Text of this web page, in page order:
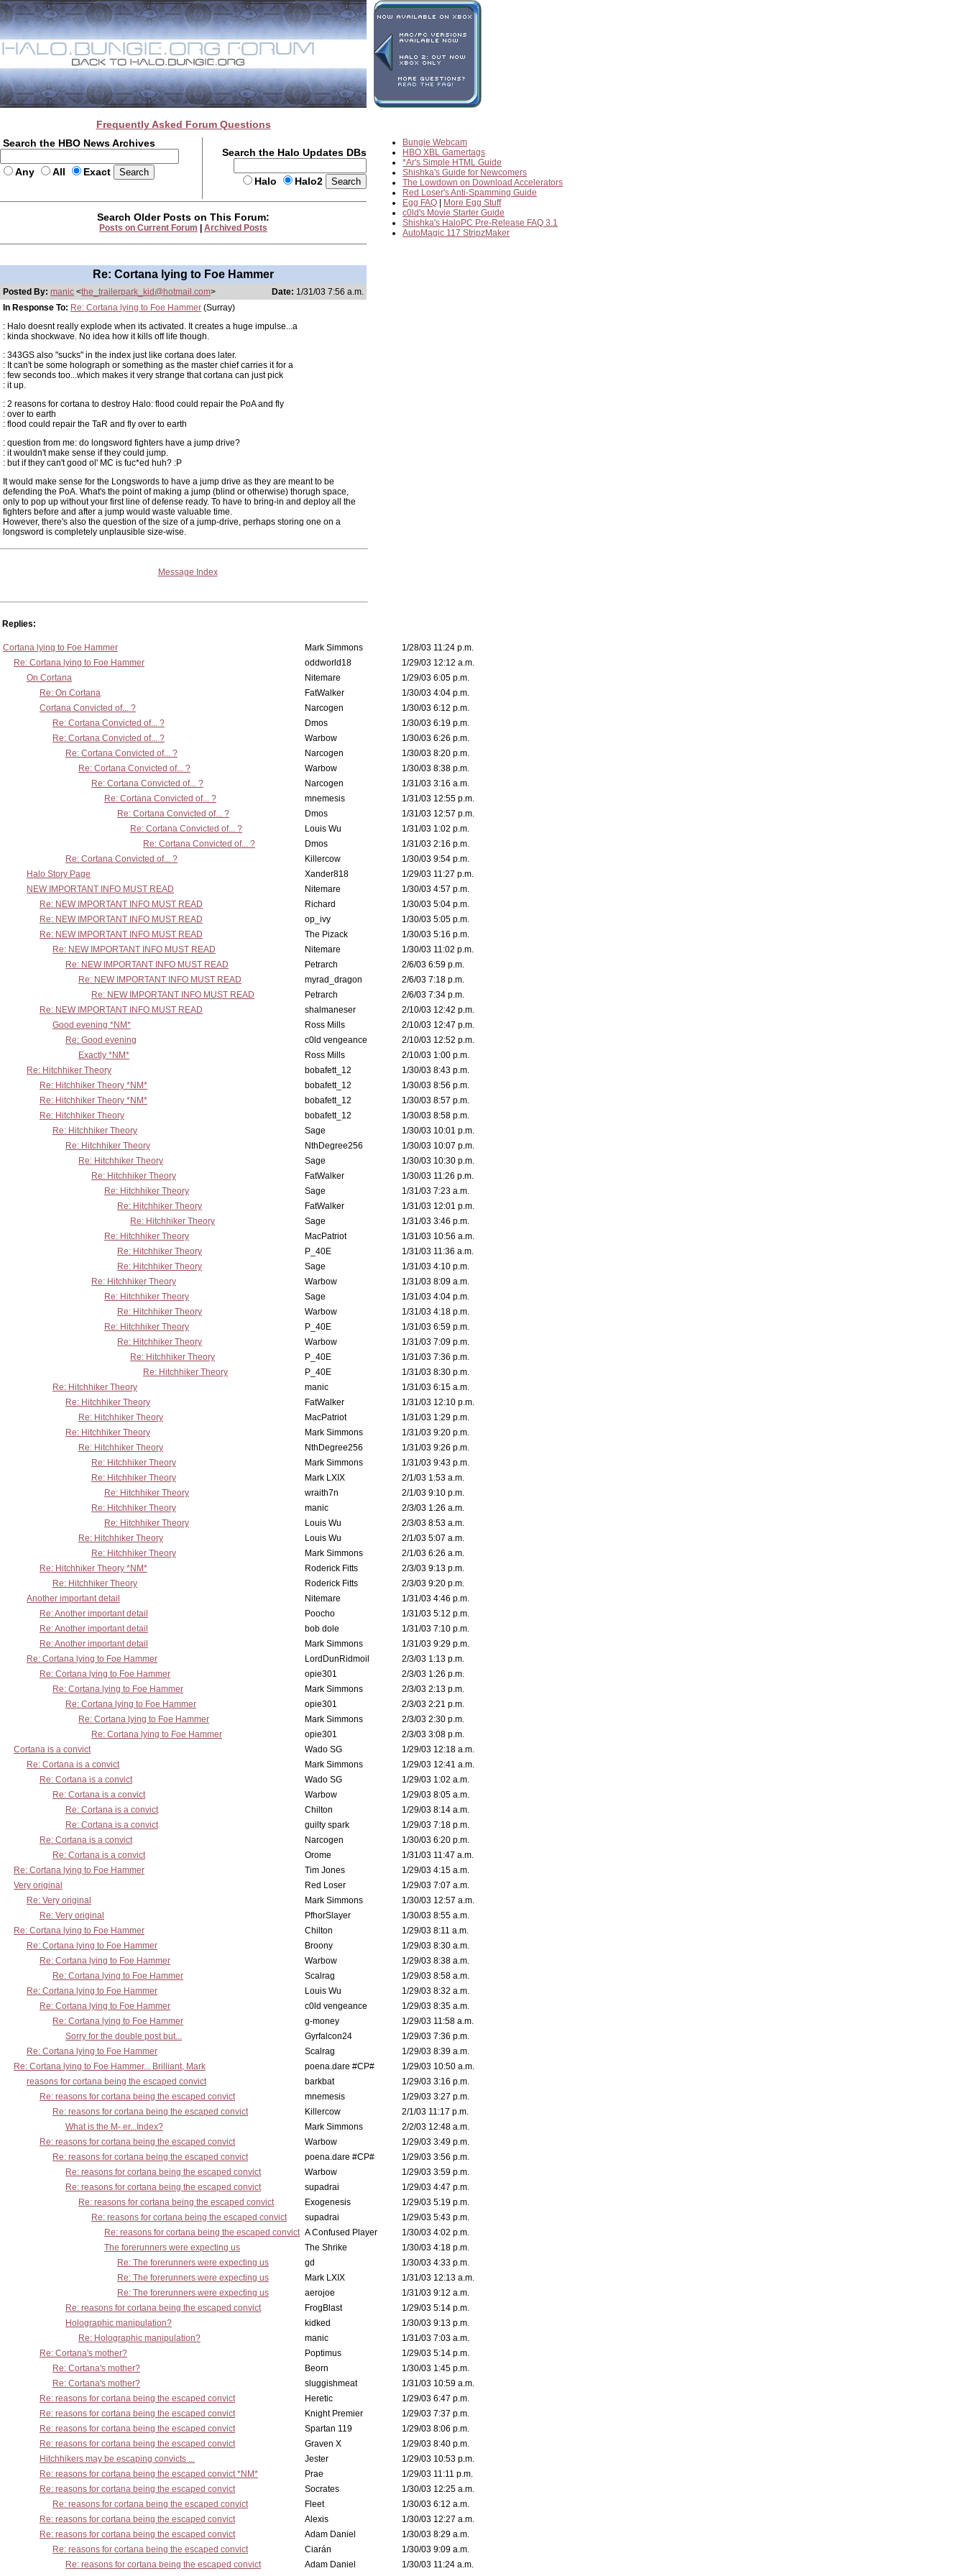
Frequently Asked Forum Questions
Search the HBO News Archives
Any All Exact
Search the Halo Updates DBs
Halo Halo2
Bungie Webcam
HBO XBL Gamertags
*Ar's Simple HTML Guide
Shishka's Guide for Newcomers
The Lowdown on Download Accelerators
Red Loser's Anti-Spamming Guide
Egg FAQ
More Egg Stuff
c0ld's Movie Starter Guide
Shishka's HaloPC Pre-Release FAQ 3.1
AutoMagic 117 StripzMaker
Search Older Posts on This Forum:
Posts on Current Forum Archived Posts
Re: Cortana lying to Foe Hammer
Posted By: manic <the_trailerpark_kid@hotmail.com> Date: 1/31/03 7:56 a.m.
In Response To: Re: Cortana lying to Foe Hammer (Surray)
: Halo doesnt really explode when its activated. It creates a huge impulse...a
: kinda shockwave. No idea how it kills off life though.
: 343GS also "sucks" in the index just like cortana does later.
: It can't be some holograph or something as the master chief carries it for a
: few seconds too...which makes it very strange that cortana can just pick
: it up.
: 2 reasons for cortana to destroy Halo: flood could repair the PoA and fly
: over to earth
: flood could repair the TaR and fly over to earth
: question from me: do longsword fighters have a jump drive?
: it wouldn't make sense if they could jump.
: but if they can't good ol' MC is fuc*ed huh? :P
It would make sense for the Longswords to have a jump drive as they are meant to be
defending the PoA. What's the point of making a jump (blind or otherwise) thorugh space,
only to pop up without your first line of defense ready. To have to bring-in and deploy all the
fighters before and after a jump would waste valuable time.
However, there's also the question of the size of a jump-drive, perhaps storing one on a
longsword is completely unplausible size-wise.
Message Index
Replies:
Cortana lying to Foe Hammer Mark Simmons
1/28/03 11:24 p.m.
Re: Cortana lying to Foe Hammer
oddworld18
1/29/03 12:12 a.m.
On Cortana
Nitemare
1/29/03 6:05 p.m.
Re: On Cortana
FatWalker
1/30/03 4:04 p.m.
Cortana Convicted of... ?
Narcogen
1/30/03 6:12 p.m.
Re: Cortana Convicted of... ?
Dmos
1/30/03 6:19 p.m.
Re: Cortana Convicted of... ?
Warbow
1/30/03 6:26 p.m.
Re: Cortana Convicted of... ?
Narcogen
1/30/03 8:20 p.m.
Re: Cortana Convicted of... ?
Warbow
1/30/03 8:38 p.m.
Re: Cortana Convicted of... ?
Narcogen
1/31/03 3:16 a.m.
Re: Cortana Convicted of... ?
mnemesis
1/31/03 12:55 p.m.
Re: Cortana Convicted of... ?
Dmos
1/31/03 12:57 p.m.
Re: Cortana Convicted of... ?
Louis Wu
1/31/03 1:02 p.m.
Re: Cortana Convicted of... ?
Dmos
1/31/03 2:16 p.m.
Re: Cortana Convicted of... ?
Killercow
1/30/03 9:54 p.m.
Halo Story Page
Xander818
1/29/03 11:27 p.m.
NEW IMPORTANT INFO MUST READ
Nitemare
1/30/03 4:57 p.m.
Re: NEW IMPORTANT INFO MUST READ
Richard
1/30/03 5:04 p.m.
Re: NEW IMPORTANT INFO MUST READ
op_ivy
1/30/03 5:05 p.m.
Re: NEW IMPORTANT INFO MUST READ
The Pizack
1/30/03 5:16 p.m.
Re: NEW IMPORTANT INFO MUST READ
Nitemare
1/30/03 11:02 p.m.
Re: NEW IMPORTANT INFO MUST READ
Petrarch
2/6/03 6:59 p.m.
Re: NEW IMPORTANT INFO MUST READ
myrad_dragon
2/6/03 7:18 p.m.
Re: NEW IMPORTANT INFO MUST READ
Petrarch
2/6/03 7:34 p.m.
Re: NEW IMPORTANT INFO MUST READ
shalmaneser
2/10/03 12:42 p.m.
Good evening *NM*
Ross Mills
2/10/03 12:47 p.m.
Re: Good evening
c0ld vengeance
2/10/03 12:52 p.m.
Exactly *NM*
Ross Mills
2/10/03 1:00 p.m.
Re: Hitchhiker Theory
bobafett_12
1/30/03 8:43 p.m.
Re: Hitchhiker Theory *NM*
bobafett_12
1/30/03 8:56 p.m.
Re: Hitchhiker Theory *NM*
bobafett_12
1/30/03 8:57 p.m.
Re: Hitchhiker Theory
bobafett_12
1/30/03 8:58 p.m.
Re: Hitchhiker Theory
Sage
1/30/03 10:01 p.m.
Re: Hitchhiker Theory
NthDegree256
1/30/03 10:07 p.m.
Re: Hitchhiker Theory
Sage
1/30/03 10:30 p.m.
Re: Hitchhiker Theory
FatWalker
1/30/03 11:26 p.m.
Re: Hitchhiker Theory
Sage
1/31/03 7:23 a.m.
Re: Hitchhiker Theory
FatWalker
1/31/03 12:01 p.m.
Re: Hitchhiker Theory
Sage
1/31/03 3:46 p.m.
Re: Hitchhiker Theory
MacPatriot
1/31/03 10:56 a.m.
Re: Hitchhiker Theory
P_40E
1/31/03 11:36 a.m.
Re: Hitchhiker Theory
Sage
1/31/03 4:10 p.m.
Re: Hitchhiker Theory
Warbow
1/31/03 8:09 a.m.
Re: Hitchhiker Theory
Sage
1/31/03 4:04 p.m.
Re: Hitchhiker Theory
Warbow
1/31/03 4:18 p.m.
Re: Hitchhiker Theory
P_40E
1/31/03 6:59 p.m.
Re: Hitchhiker Theory
Warbow
1/31/03 7:09 p.m.
Re: Hitchhiker Theory
P_40E
1/31/03 7:36 p.m.
Re: Hitchhiker Theory
P_40E
1/31/03 8:30 p.m.
Re: Hitchhiker Theory
manic
1/31/03 6:15 a.m.
Re: Hitchhiker Theory
FatWalker
1/31/03 12:10 p.m.
Re: Hitchhiker Theory
MacPatriot
1/31/03 1:29 p.m.
Re: Hitchhiker Theory
Mark Simmons
1/31/03 9:20 p.m.
Re: Hitchhiker Theory
NthDegree256
1/31/03 9:26 p.m.
Re: Hitchhiker Theory
Mark Simmons
1/31/03 9:43 p.m.
Re: Hitchhiker Theory
Mark LXIX
2/1/03 1:53 a.m.
Re: Hitchhiker Theory
wraith7n
2/1/03 9:10 p.m.
Re: Hitchhiker Theory
manic
2/3/03 1:26 a.m.
Re: Hitchhiker Theory
Louis Wu
2/3/03 8:53 a.m.
Re: Hitchhiker Theory
Louis Wu
2/1/03 5:07 a.m.
Re: Hitchhiker Theory
Mark Simmons
2/1/03 6:26 a.m.
Re: Hitchhiker Theory *NM*
Roderick Fitts
2/3/03 9:13 p.m.
Re: Hitchhiker Theory
Roderick Fitts
2/3/03 9:20 p.m.
Another important detail
Nitemare
1/31/03 4:46 p.m.
Re: Another important detail
Poocho
1/31/03 5:12 p.m.
Re: Another important detail
bob dole
1/31/03 7:10 p.m.
Re: Another important detail
Mark Simmons
1/31/03 9:29 p.m.
Re: Cortana lying to Foe Hammer
LordDunRidmoil
2/3/03 1:13 p.m.
Re: Cortana lying to Foe Hammer
opie301
2/3/03 1:26 p.m.
Re: Cortana lying to Foe Hammer
Mark Simmons
2/3/03 2:13 p.m.
Re: Cortana lying to Foe Hammer
opie301
2/3/03 2:21 p.m.
Re: Cortana lying to Foe Hammer
Mark Simmons
2/3/03 2:30 p.m.
Re: Cortana lying to Foe Hammer
opie301
2/3/03 3:08 p.m.
Cortana is a convict
Wado SG
1/29/03 12:18 a.m.
Re: Cortana is a convict
Mark Simmons
1/29/03 12:41 a.m.
Re: Cortana is a convict
Wado SG
1/29/03 1:02 a.m.
Re: Cortana is a convict
Warbow
1/29/03 8:05 a.m.
Re: Cortana is a convict
Chilton
1/29/03 8:14 a.m.
Re: Cortana is a convict
guilty spark
1/29/03 7:18 p.m.
Re: Cortana is a convict
Narcogen
1/30/03 6:20 p.m.
Re: Cortana is a convict
Orome
1/31/03 11:47 a.m.
Re: Cortana lying to Foe Hammer
Tim Jones
1/29/03 4:15 a.m.
Very original
Red Loser
1/29/03 7:07 a.m.
Re: Very original
Mark Simmons
1/30/03 12:57 a.m.
Re: Very original
PfhorSlayer
1/30/03 8:55 a.m.
Re: Cortana lying to Foe Hammer
Chilton
1/29/03 8:11 a.m.
Re: Cortana lying to Foe Hammer
Broony
1/29/03 8:30 a.m.
Re: Cortana lying to Foe Hammer
Warbow
1/29/03 8:38 a.m.
Re: Cortana lying to Foe Hammer
Scalrag
1/29/03 8:58 a.m.
Re: Cortana lying to Foe Hammer
Louis Wu
1/29/03 8:32 a.m.
Re: Cortana lying to Foe Hammer
c0ld vengeance
1/29/03 8:35 a.m.
Re: Cortana lying to Foe Hammer
g-money
1/29/03 11:58 a.m.
Sorry for the double post but...
Gyrfalcon24
1/29/03 7:36 p.m.
Re: Cortana lying to Foe Hammer
Scalrag
1/29/03 8:39 a.m.
Re: Cortana lying to Foe Hammer... Brilliant, Mark
poena.dare #CP#
1/29/03 10:50 a.m.
reasons for cortana being the escaped convict
barkbat
1/29/03 3:16 p.m.
Re: reasons for cortana being the escaped convict
mnemesis
1/29/03 3:27 p.m.
Re: reasons for cortana being the escaped convict
Killercow
2/1/03 11:17 p.m.
What is the M- er...Index?
Mark Simmons
2/2/03 12:48 a.m.
Re: reasons for cortana being the escaped convict
Warbow
1/29/03 3:49 p.m.
Re: reasons for cortana being the escaped convict
poena.dare #CP#
1/29/03 3:56 p.m.
Re: reasons for cortana being the escaped convict
Warbow
1/29/03 3:59 p.m.
Re: reasons for cortana being the escaped convict
supadrai
1/29/03 4:47 p.m.
Re: reasons for cortana being the escaped convict
Exogenesis
1/29/03 5:19 p.m.
Re: reasons for cortana being the escaped convict
supadrai
1/29/03 5:43 p.m.
Re: reasons for cortana being the escaped convict A Confused Player
1/30/03 4:02 p.m.
The forerunners were expecting us
The Shrike
1/30/03 4:18 p.m.
Re: The forerunners were expecting us
gd
1/30/03 4:33 p.m.
Re: The forerunners were expecting us
Mark LXIX
1/31/03 12:13 a.m.
Re: The forerunners were expecting us
aerojoe
1/31/03 9:12 a.m.
Re: reasons for cortana being the escaped convict
FrogBlast
1/29/03 5:14 p.m.
Holographic manipulation?
kidked
1/30/03 9:13 p.m.
Re: Holographic manipulation?
manic
1/31/03 7:03 a.m.
Re: Cortana's mother?
Poptimus
1/29/03 5:14 p.m.
Re: Cortana's mother?
Beorn
1/30/03 1:45 p.m.
Re: Cortana's mother?
sluggishmeat
1/31/03 10:59 a.m.
Re: reasons for cortana being the escaped convict
Heretic
1/29/03 6:47 p.m.
Re: reasons for cortana being the escaped convict
Knight Premier
1/29/03 7:37 p.m.
Re: reasons for cortana being the escaped convict
Spartan 119
1/29/03 8:06 p.m.
Re: reasons for cortana being the escaped convict
Graven X
1/29/03 8:40 p.m.
Hitchhikers may be escaping convicts ...
Jester
1/29/03 10:53 p.m.
Re: reasons for cortana being the escaped convict *NM*
Prae
1/29/03 11:11 p.m.
Re: reasons for cortana being the escaped convict
Socrates
1/30/03 12:25 a.m.
Re: reasons for cortana being the escaped convict
Fleet
1/30/03 6:12 a.m.
Re: reasons for cortana being the escaped convict
Alexis
1/30/03 12:27 a.m.
Re: reasons for cortana being the escaped convict
Adam Daniel
1/30/03 8:29 a.m.
Re: reasons for cortana being the escaped convict
Ciarán
1/30/03 9:09 a.m.
Re: reasons for cortana being the escaped convict
Adam Daniel
1/30/03 11:24 a.m.